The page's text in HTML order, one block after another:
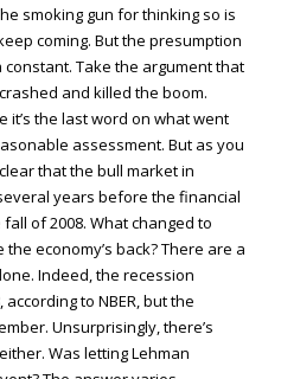
smoking gun for thinking so is
coming. But the presumption
constant. Take the argument that
and killed the boom.
it’s the last word on what went
assessment. But as you
that the bull market in
years before the financial
of 2008. What changed to
economy’s back? There are a
Indeed, the recession
to NBER, but the
Unsurprisingly, there’s
Was letting Lehman